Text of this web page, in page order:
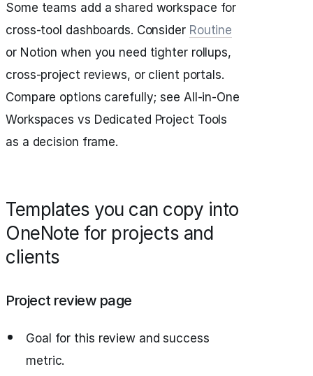
Some teams add a shared workspace for
cross-tool dashboards. Consider Routine
or Notion when you need tighter rollups,
cross-project reviews, or client portals.
Compare options carefully; see All-in-One
Workspaces vs Dedicated Project Tools
as a decision frame.
Templates you can copy into
OneNote for projects and
clients
Project review page
Goal for this review and success
metric.